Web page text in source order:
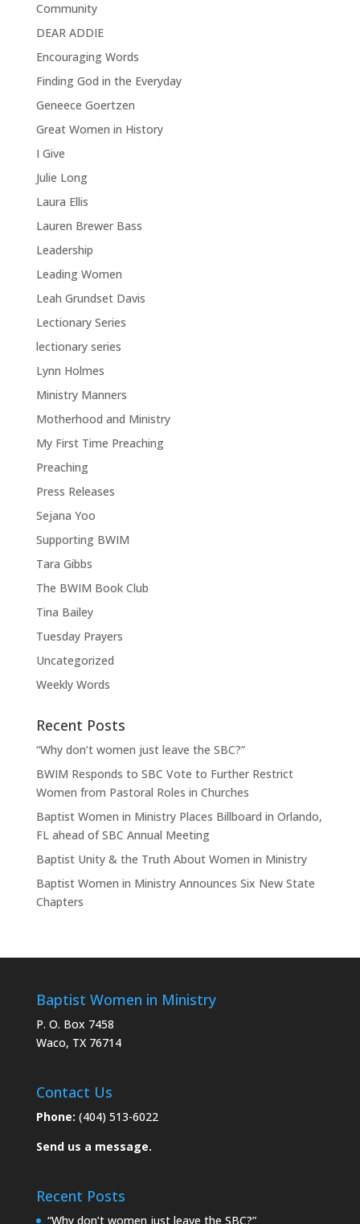
Community
DEAR ADDIE
Encouraging Words
Finding God in the Everyday
Geneece Goertzen
Great Women in History
I Give
Julie Long
Laura Ellis
Lauren Brewer Bass
Leadership
Leading Women
Leah Grundset Davis
Lectionary Series
lectionary series
Lynn Holmes
Ministry Manners
Motherhood and Ministry
My First Time Preaching
Preaching
Press Releases
Sejana Yoo
Supporting BWIM
Tara Gibbs
The BWIM Book Club
Tina Bailey
Tuesday Prayers
Uncategorized
Weekly Words
Recent Posts
“Why don’t women just leave the SBC?”
BWIM Responds to SBC Vote to Further Restrict
Women from Pastoral Roles in Churches
Baptist Women in Ministry Places Billboard in Orlando,
FL ahead of SBC Annual Meeting
Baptist Unity & the Truth About Women in Ministry
Baptist Women in Ministry Announces Six New State
Chapters
Baptist Women in Ministry
P. O. Box 7458
Waco, TX 76714
Contact Us
Phone: (404) 513-6022
Send us a message.
Recent Posts
“Why don’t women just leave the SBC?”